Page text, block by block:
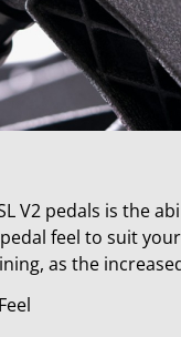
V2 pedals is the
feel to suit
as the